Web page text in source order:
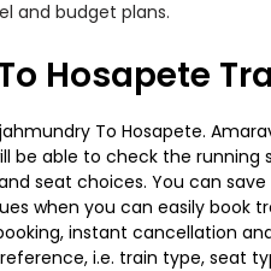
and budget plans.
Hosapete
To Hosapete.
be able to check the running
seat choices. You can
when you can easily book
instant cancellation
i.e. train type, seat